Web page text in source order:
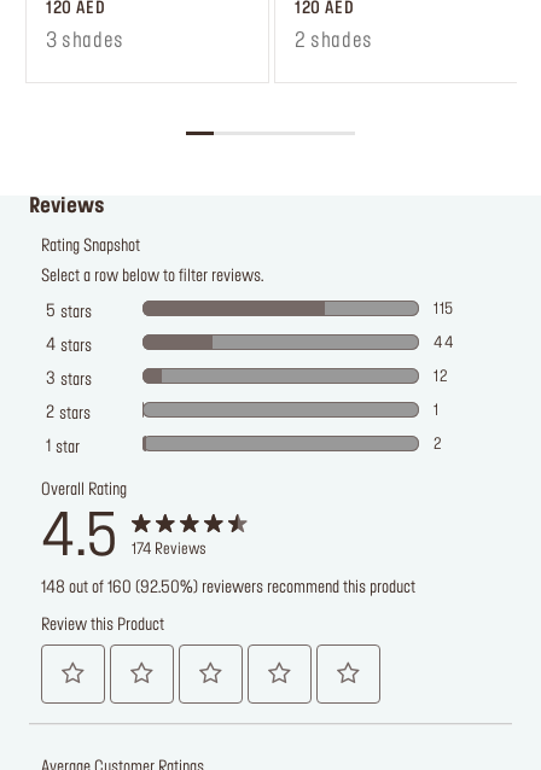
120 AED
3 shades
120 AED
2 shades
Reviews
Rating Snapshot
Select a row below to filter reviews.
5 stars 115
4 stars 44
3 stars 12
2 stars 1
1 star 2
Overall Rating
4.5 174 Reviews
148 out of 160 (92.50%) reviewers recommend this product
Review this Product